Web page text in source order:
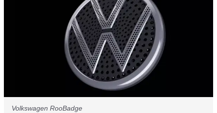
Volkswagen RooBadge